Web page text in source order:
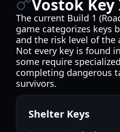
Vostok
The current Build 1
game categorizes keys
and the risk level of the
Not every key is found
some require
completing dangerous
survivors.
Shelter Keys